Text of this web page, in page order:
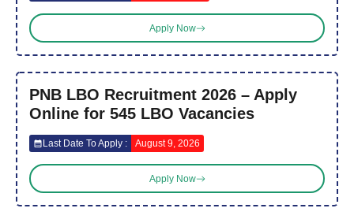
Apply Now
PNB LBO Recruitment 2026 – Apply
Online for 545 LBO Vacancies
Last Date To Apply : August 9, 2026
Apply Now